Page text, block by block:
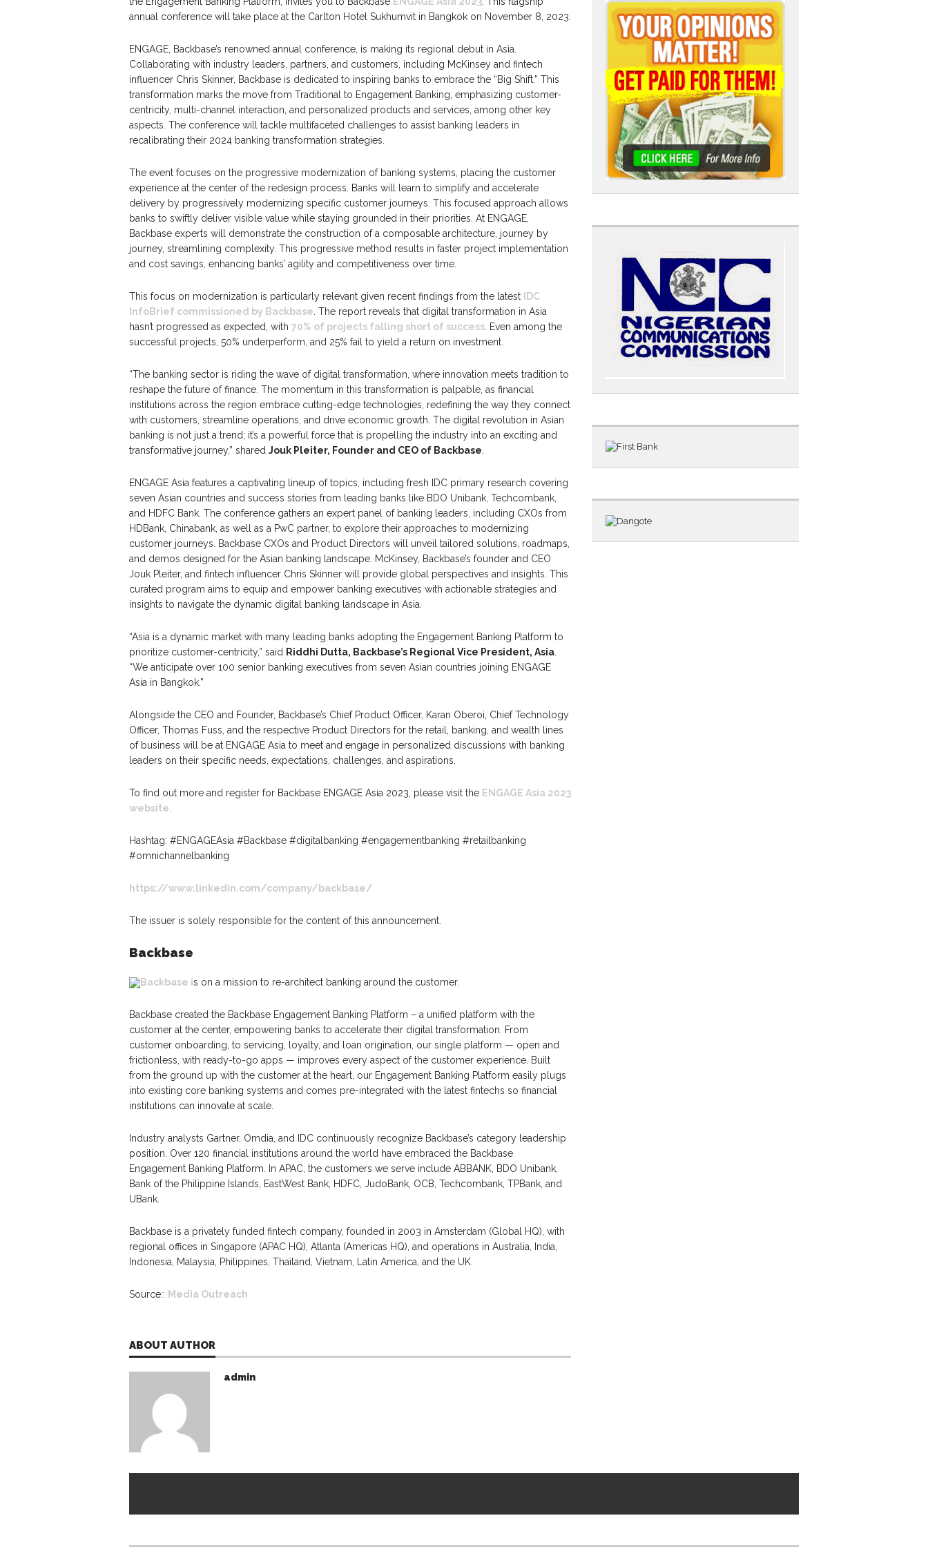
annual conference will take place at the Carlton Hotel Sukhumvit in Bangkok on November 8, 2023.
ENGAGE, Backbase’s renowned annual conference, is making its regional debut in Asia.
Collaborating with industry leaders, partners, and customers, including McKinsey and fintech
influencer Chris Skinner, Backbase is dedicated to inspiring banks to embrace the “Big Shift.” This
transformation marks the move from Traditional to Engagement Banking, emphasizing customer-
centricity, multi-channel interaction, and personalized products and services, among other key
aspects. The conference will tackle multifaceted challenges to assist banking leaders in
recalibrating their 2024 banking transformation strategies.
The event focuses on the progressive modernization of banking systems, placing the customer
experience at the center of the redesign process. Banks will learn to simplify and accelerate
delivery by progressively modernizing specific customer journeys. This focused approach allows
banks to swiftly deliver visible value while staying grounded in their priorities. At ENGAGE,
Backbase experts will demonstrate the construction of a composable architecture, journey by
journey, streamlining complexity. This progressive method results in faster project implementation
and cost savings, enhancing banks’ agility and competitiveness over time.
This focus on modernization is particularly relevant given recent findings from the latest
IDC
InfoBrief commissioned by Backbase . The report reveals that digital transformation in Asia
hasn’t progressed as expected, with 70% of projects falling short of success . Even among the
successful projects, 50% underperform, and 25% fail to yield a return on investment.
“The banking sector is riding the wave of digital transformation, where innovation meets tradition to
reshape the future of finance. The momentum in this transformation is palpable, as financial
institutions across the region embrace cutting-edge technologies, redefining the way they connect
with customers, streamline operations, and drive economic growth. The digital revolution in Asian
banking is not just a trend; it’s a powerful force that is propelling the industry into an exciting and
transformative journey,” shared Jouk Pleiter, Founder and CEO of Backbase
ENGAGE Asia features a captivating lineup of topics, including fresh IDC primary research covering
seven Asian countries and success stories from leading banks like BDO Unibank, Techcombank,
and HDFC Bank. The conference gathers an expert panel of banking leaders, including CXOs from
HDBank, Chinabank, as well as a PwC partner, to explore their approaches to modernizing
customer journeys. Backbase CXOs and Product Directors will unveil tailored solutions, roadmaps,
and demos designed for the Asian banking landscape. McKinsey, Backbase’s founder and CEO
Jouk Pleiter, and fintech influencer Chris Skinner will provide global perspectives and insights. This
curated program aims to equip and empower banking executives with actionable strategies and
insights to navigate the dynamic digital banking landscape in Asia.
“Asia is a dynamic market with many leading banks adopting the Engagement Banking Platform to
prioritize customer-centricity,” said Riddhi Dutta, Backbase’s Regional Vice President, Asia
“We anticipate over 100 senior banking executives from seven Asian countries joining ENGAGE
Asia in Bangkok.”
Alongside the CEO and Founder, Backbase’s Chief Product Officer, Karan Oberoi, Chief Technology
Officer, Thomas Fuss, and the respective Product Directors for the retail, banking, and wealth lines
of business will be at ENGAGE Asia to meet and engage in personalized discussions with banking
leaders on their specific needs, expectations, challenges, and aspirations.
To find out more and register for Backbase ENGAGE Asia 2023, please visit the ENGAGE Asia 2023
website
Hashtag: #ENGAGEAsia #Backbase #digitalbanking #engagementbanking #retailbanking
#omnichannelbanking
https://www.linkedin.com/company/backbase/
The issuer is solely responsible for the content of this announcement.
Backbase
Backbase is on a mission to re-architect banking around the customer.
Backbase created the Backbase Engagement Banking Platform – a unified platform with the
customer at the center, empowering banks to accelerate their digital transformation. From
customer onboarding, to servicing, loyalty, and loan origination, our single platform — open and
frictionless, with ready-to-go apps — improves every aspect of the customer experience. Built
from the ground up with the customer at the heart, our Engagement Banking Platform easily plugs
into existing core banking systems and comes pre-integrated with the latest fintechs so financial
institutions can innovate at scale.
Industry analysts Gartner, Omdia, and IDC continuously recognize Backbase’s category leadership
position. Over 120 financial institutions around the world have embraced the Backbase
Engagement Banking Platform. In APAC, the customers we serve include ABBANK, BDO Unibank,
Bank of the Philippine Islands, EastWest Bank, HDFC, JudoBank, OCB, Techcombank, TPBank, and
UBank.
Backbase is a privately funded fintech company, founded in 2003 in Amsterdam (Global HQ), with
regional offices in Singapore (APAC HQ), Atlanta (Americas HQ), and operations in Australia, India,
Indonesia, Malaysia, Philippines, Thailand, Vietnam, Latin America, and the UK.
Source:: Media Outreach
ABOUT AUTHOR
admin